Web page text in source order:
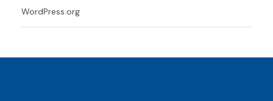
WordPress.org